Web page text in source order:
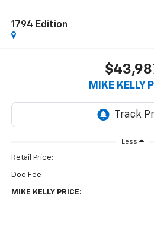
1794 Edition
MIKE KELLY
Less
Retail Price:
Doc Fee
MIKE KELLY PRICE: